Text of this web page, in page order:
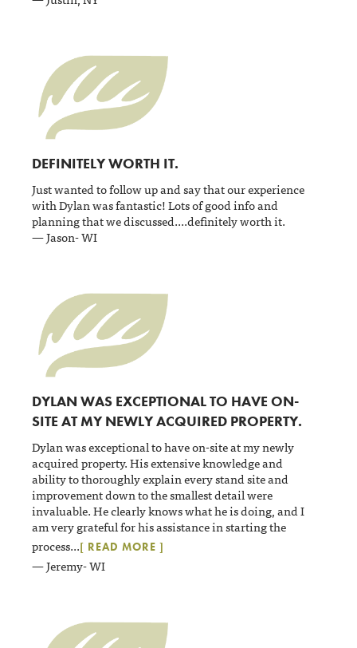
DEFINITELY WORTH IT.
Just wanted to follow up and say that our experience
with Dylan was fantastic! Lots of good info and
planning that we discussed....definitely worth it.
— Jason- WI
DYLAN WAS EXCEPTIONAL TO HAVE ON-
SITE AT MY NEWLY ACQUIRED PROPERTY.
Dylan was exceptional to have on-site at my newly
acquired property. His extensive knowledge and
ability to thoroughly explain every stand site and
improvement down to the smallest detail were
invaluable. He clearly knows what he is doing, and I
am very grateful for his assistance in starting the
process...[ READ MORE ]
— Jeremy- WI